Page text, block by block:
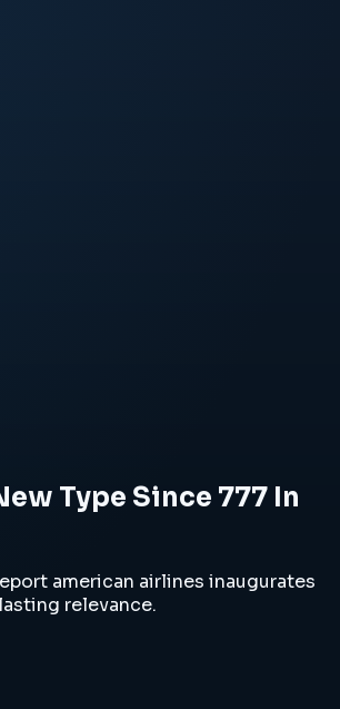
Type Since 777 In
american airlines inaugurates
relevance.